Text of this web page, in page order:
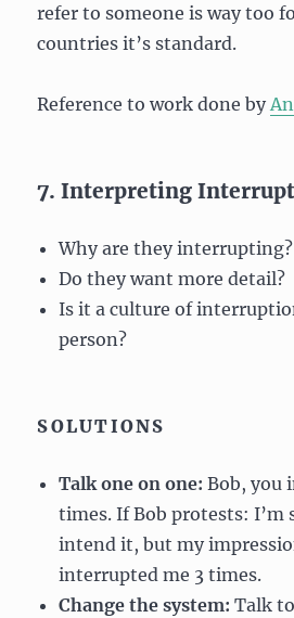
refer to someone is way too
countries it’s standard.
Reference to work done by
7. Interpreting
Why are they interrupting?
Do they want more detail?
Is it a culture of
person?
SOLUTIONS
Talk one on one: Bob, you
times. If Bob protests: I’m
intend it, but my
interrupted me 3 times.
Change the system: Talk